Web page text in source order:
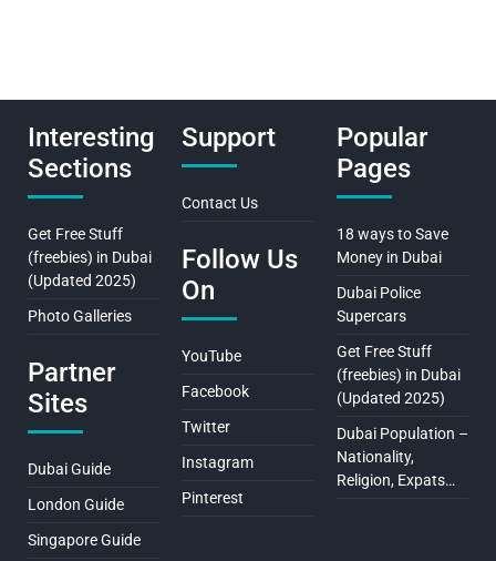
Interesting
Sections
Get Free Stuff
(freebies) in Dubai
(Updated 2025)
Photo Galleries
Partner
Sites
Dubai Guide
London Guide
Singapore Guide
Support
Contact Us
Follow Us
On
YouTube
Facebook
Twitter
Instagram
Pinterest
Popular
Pages
18 ways to Save
Money in Dubai
Dubai Police
Supercars
Get Free Stuff
(freebies) in Dubai
(Updated 2025)
Dubai Population –
Nationality,
Religion, Expats…